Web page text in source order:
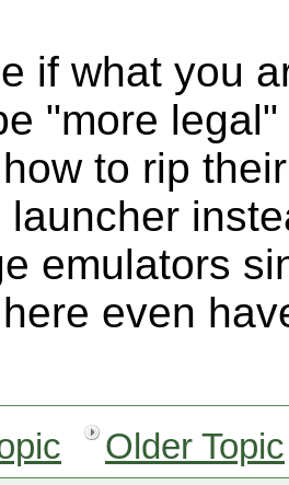
if what you
"more
to rip
launcher
emulators
even
Older Topic